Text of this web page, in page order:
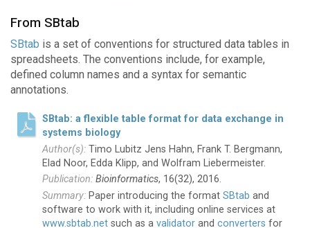
From SBtab
SBtab is a set of conventions for structured data tables in
spreadsheets. The conventions include, for example,
defined column names and a syntax for semantic
annotations.
SBtab: a flexible table format for data exchange in
systems biology
Timo Lubitz Jens Hahn, Frank T. Bergmann,
Elad Noor, Edda Klipp, and Wolfram Liebermeister.
Bioinformatics, 16(32), 2016.
Paper introducing the formatSBtab and
software to work with it, including online services at
www.sbtab.net such as avalidator andconverters for